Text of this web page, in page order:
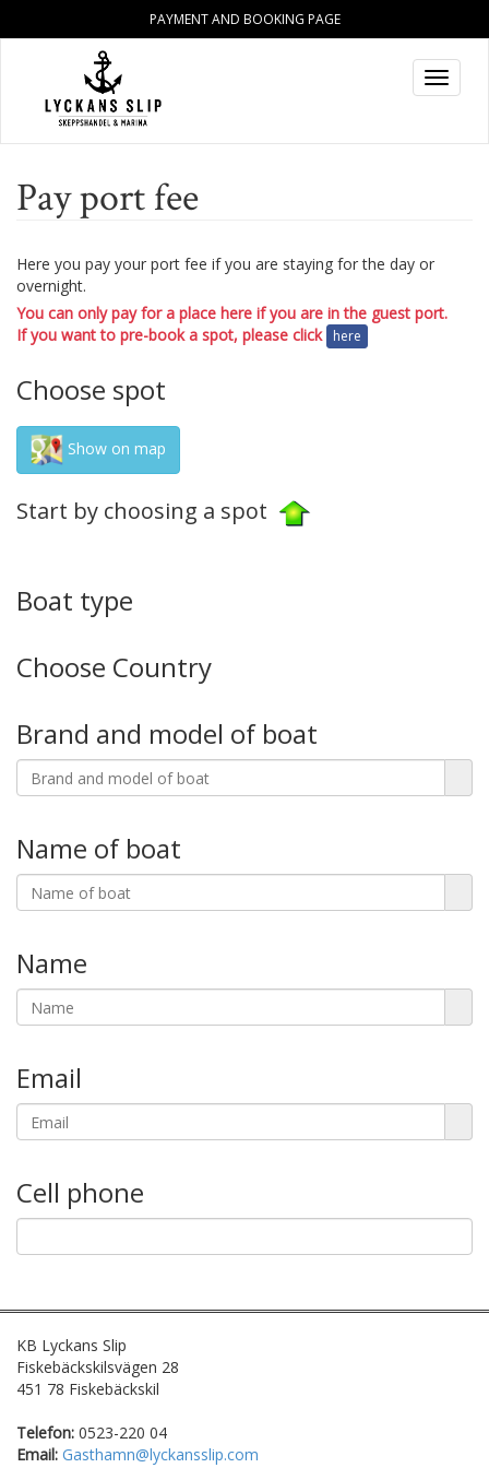
PAYMENT AND BOOKING PAGE
Toggle
Pay port fee
Here you pay your port fee if you are staying for the day or
overnight.
You can only pay for a place here if you are in the guest port.
If you want to pre-book a spot, please click here
Choose spot
Show on map
Start by choosing a spot
Boat type
Choose Country
Brand and model of boat
Name of boat
Name
Email
Cell phone
KB Lyckans Slip
Fiskebäckskilsvägen 28
451 78 Fiskebäckskil
Telefon: 0523-220 04
Email: Gasthamn@lyckansslip.com